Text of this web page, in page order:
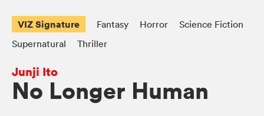
VIZ Signature Fantasy Horror
Science Fiction
Supernatural
Thriller
Junji Ito
No Longer Human